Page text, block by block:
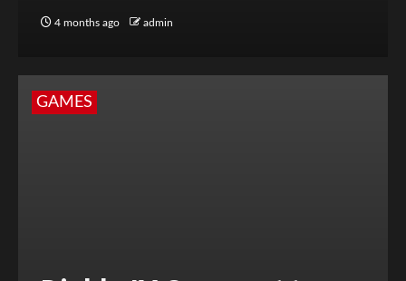
4 months ago admin
GAMES